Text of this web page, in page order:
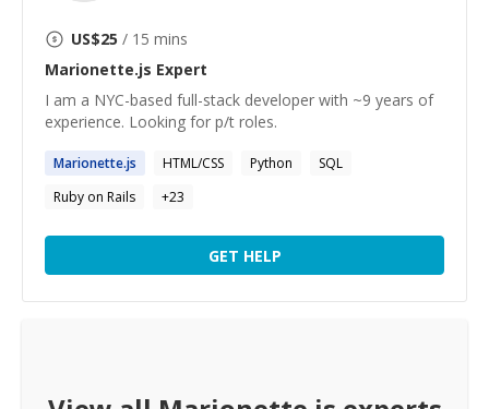
US$25 / 15 mins
Marionette.js Expert
I am a NYC-based full-stack developer with ~9 years of
experience. Looking for p/t roles.
Marionette.js HTML/CSS Python
SQL
Ruby on Rails
+23
GET HELP